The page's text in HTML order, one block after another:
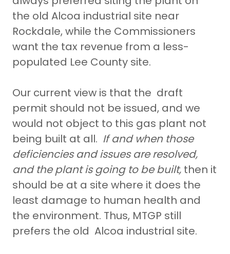
the old Alcoa industrial site near
Rockdale, while the Commissioners
want the tax revenue from a less-
populated Lee County site.
Our current view is that the draft
permit should not be issued, and we
would not object to this gas plant not
being built at all. If and when those
deficiencies and issues are resolved,
and the plant is going to be built, then it
should be at a site where it does the
least damage to human health and
the environment. Thus, MTGP still
prefers the old Alcoa industrial site.